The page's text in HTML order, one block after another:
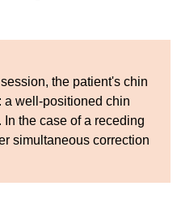
the patient's chin
a well-positioned chin
the case of a receding
simultaneous correction